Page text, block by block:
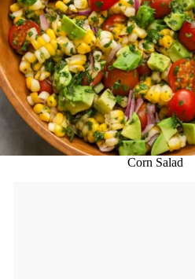
Corn Salad